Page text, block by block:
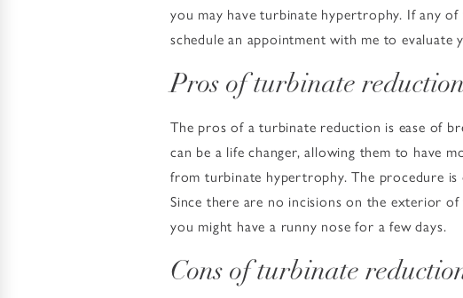
you may have turbinate hypertrophy. If any
schedule an appointment with me to evaluate
Pros of turbinate reduction
The pros of a turbinate reduction is ease of
can be a life changer, allowing them to have
from turbinate hypertrophy. The procedure
Since there are no incisions on the exterior
you might have a runny nose for a few days.
Cons of turbinate